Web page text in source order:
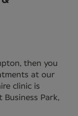
then you
at our
clinic is
Business Park,